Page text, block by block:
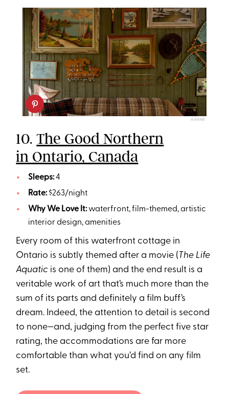
AIRBNB
10.The Good Northern
in Ontario, Canada
Sleeps:4
Rate:$263/night
Why We Love It:waterfront, film-themed, artistic
interior design, amenities
Every room of this waterfront cottage in
Ontario is subtly themed after a movie (The Life
Aquatic is one of them) and the end result is a
veritable work of art that’s much more than the
sum of its parts and definitely a film buff’s
dream. Indeed, the attention to detail is second
to none—and, judging from the perfect five star
rating, the accommodations are far more
comfortable than what you’d find on any film
set.